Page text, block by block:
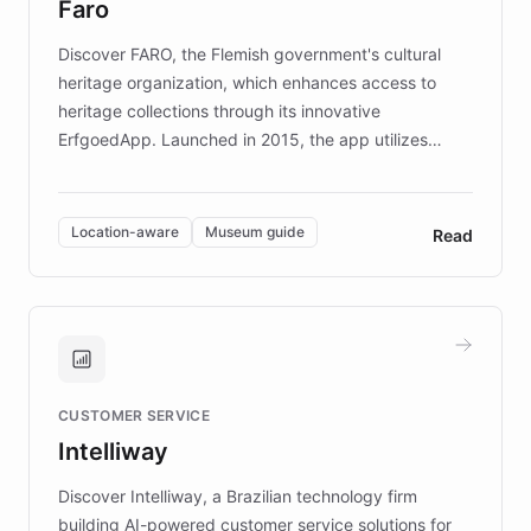
keeping content culturally responsive and data-
Faro
Discover FARO, the Flemish government's cultural
heritage organization, which enhances access to
heritage collections through its innovative
ErfgoedApp. Launched in 2015, the app utilizes
multilingual guidance for museums and heritage
sites. In celebration of its 10th anniversary, FARO has
partnered with ChatBotKit to introduce AI chatbots,
transforming the app into an on-demand heritage
guide. Visitors can ask questions about artworks and
technology provides location-aware storytelling. With
more sites, FARO is committed to making heritage
discovery intuitive and personalized for everyone.
Location-aware Museum guide Read
CUSTOMER SERVICE
Intelliway
Discover Intelliway, a Brazilian technology firm
building AI-powered customer service solutions for